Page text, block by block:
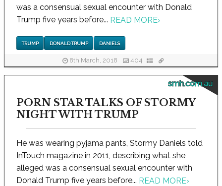
was a consensual sexual encounter with Donald
Trump five years before... READ MORE›
TRUMP DONALD TRUMP DANIELS
8th March, 2018 404
smh.com.au
PORN STAR TALKS OF STORMY
NIGHT WITH TRUMP
He was wearing pyjama pants, Stormy Daniels told
InTouch magazine in 2011, describing what she
alleged was a consensual sexual encounter with
Donald Trump five years before... READ MORE›